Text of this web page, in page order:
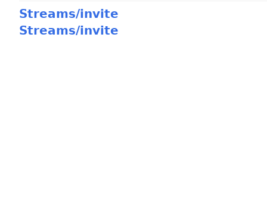
Streams/invite
Streams/invite